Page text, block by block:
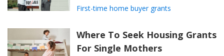
First-time home buyer grants
Where To Seek Housing Grants
For Single Mothers